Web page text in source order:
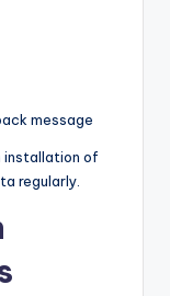
message
installation of
regularly.